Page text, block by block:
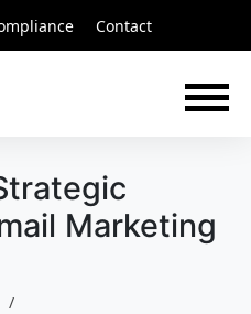
Contact
Marketing